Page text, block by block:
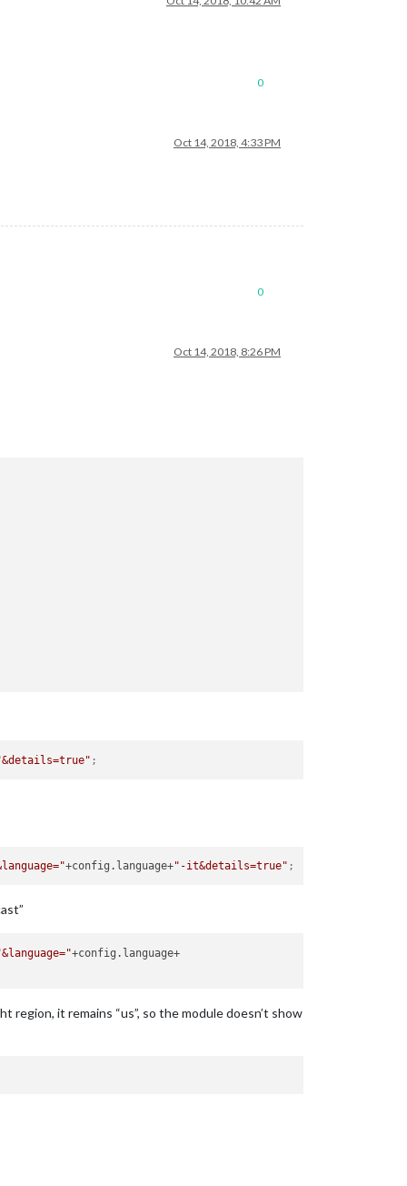
0
Oct 14, 2018, 4:33 PM
0
Oct 14, 2018, 8:26 PM
;
+config.language+"-it&details=true" ;
it remains “us”, so the module doesn’t show